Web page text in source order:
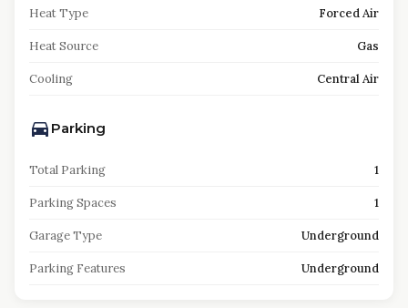
Heat Type Forced Air
Heat Source Gas
Cooling Central Air
Parking
Total Parking 1
Parking Spaces 1
Garage Type Underground
Parking Features Underground